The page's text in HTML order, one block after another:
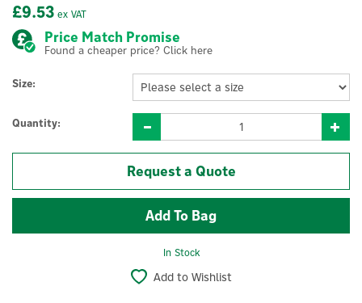
£9.53 ex VAT
Price Match Promise
Found a cheaper price? Click here
Size:
Quantity:
Request a Quote
In Stock
Add to Wishlist